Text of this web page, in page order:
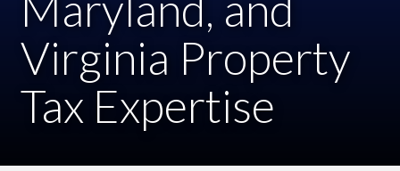
Virginia Property
Tax Expertise